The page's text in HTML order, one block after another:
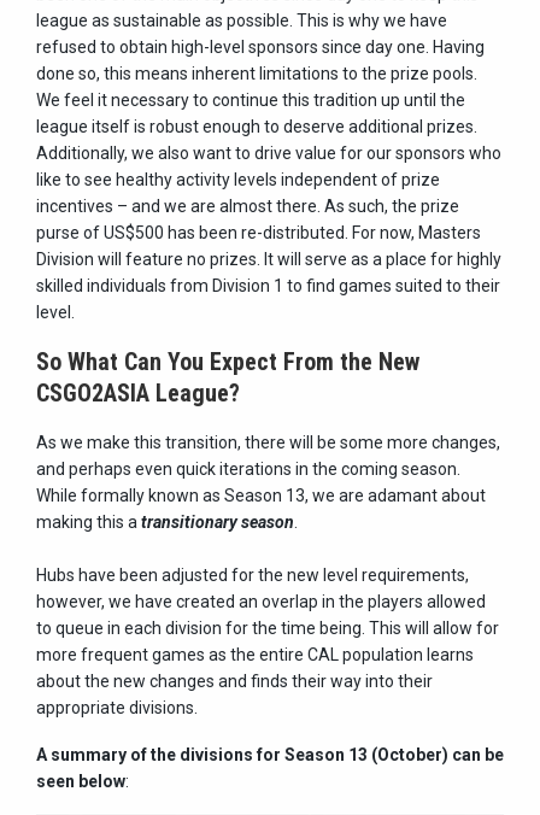
league as sustainable as possible. This is why we have
refused to obtain high-level sponsors since day one. Having
done so, this means inherent limitations to the prize pools.
We feel it necessary to continue this tradition up until the
league itself is robust enough to deserve additional prizes.
Additionally, we also want to drive value for our sponsors who
like to see healthy activity levels independent of prize
incentives – and we are almost there. As such, the prize
purse of US$500 has been re-distributed. For now, Masters
Division will feature no prizes. It will serve as a place for highly
skilled individuals from Division 1 to find games suited to their
level.
So What Can You Expect From the New
CSGO2ASIA League?
As we make this transition, there will be some more changes,
and perhaps even quick iterations in the coming season.
While formally known as Season 13, we are adamant about
making this a transitionary season
Hubs have been adjusted for the new level requirements,
however, we have created an overlap in the players allowed
to queue in each division for the time being. This will allow for
more frequent games as the entire CAL population learns
about the new changes and finds their way into their
appropriate divisions.
A summary of the divisions for Season 13 (October) can be
seen below: